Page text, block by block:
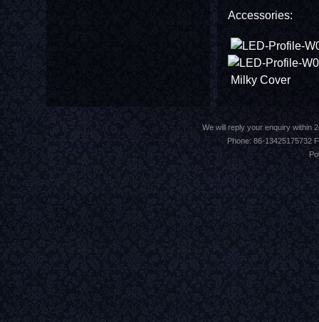
Accessories:
Milky
We will reply your enquiry within
Phone: 86-13425175732